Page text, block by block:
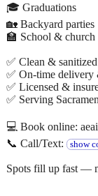
🎓 Graduations
🏡 Backyard parties
🏫 School & church
✅ Clean &
✅ On-time delivery
✅ Licensed &
✅ Serving
💻 Book online:
📞 Call/Text:
show
Spots fill up fast —